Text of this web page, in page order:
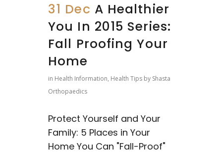
31 Dec A Healthier
You In 2015 Series:
Fall Proofing Your
Home
in Health Information, Health Tips by Shasta
Orthopaedics
Protect Yourself and Your
Family: 5 Places in Your
Home You Can "Fall-Proof"